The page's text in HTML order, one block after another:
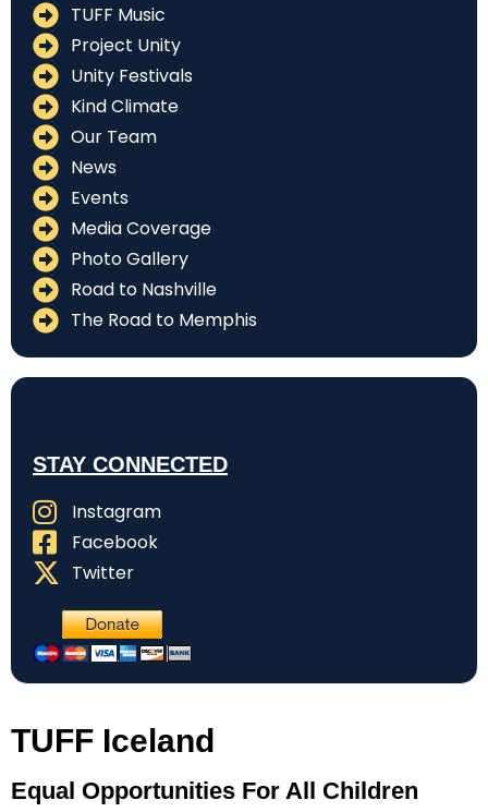
TUFF Music
Project Unity
Unity Festivals
Kind Climate
Our Team
News
Events
Media Coverage
Photo Gallery
Road to Nashville
The Road to Memphis
STAY CONNECTED
Instagram
Facebook
Twitter
TUFF Iceland
Equal Opportunities For All Children